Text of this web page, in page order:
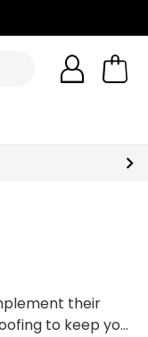
their
to keep you